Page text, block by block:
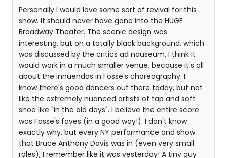
Personally I would love some sort of revival for this
show. It should never have gone into the HUGE
Broadway Theater. The scenic design was
interesting, but on a totally black background, which
was discussed by the critics ad nauseum. I think it
would work in a much smaller venue, because it's all
about the innuendos in Fosse's choreography. I
know there's good dancers out there today, but not
like the extremely nuanced artists of tap and soft
shoe like "in the old days". I believe the entire score
was Fosse's faves (in a good way!). I don't know
exactly why, but every NY performance and show
that Bruce Anthony Davis was in (even very small
roles), I remember like it was yesterday! A tiny guy